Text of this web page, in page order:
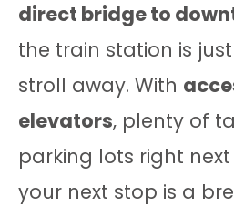
direct bridge to
the train station is
stroll away. With
elevators, plenty of
parking lots right
your next stop is a